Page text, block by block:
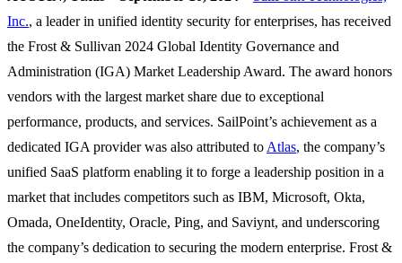
Inc., a leader in unified identity security for enterprises, has received
the Frost & Sullivan 2024 Global Identity Governance and
Administration (IGA) Market Leadership Award. The award honors
vendors with the largest market share due to exceptional
performance, products, and services. SailPoint’s achievement as a
dedicated IGA provider was also attributed toAtlas, the company’s
unified SaaS platform enabling it to forge a leadership position in a
market that includes competitors such as IBM, Microsoft, Okta,
Omada, OneIdentity, Oracle, Ping, and Saviynt, and underscoring
the company’s dedication to securing the modern enterprise. Frost &